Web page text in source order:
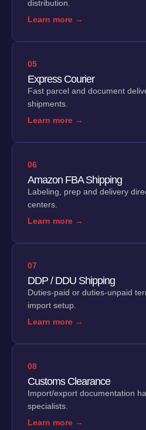
distribution.
Learn more →
05
Express Courier
Fast parcel and document
shipments.
Learn more →
06
Amazon FBA Shipping
Labeling, prep and delivery
centers.
Learn more →
07
DDP / DDU Shipping
Duties-paid or duties-unpaid
import setup.
Learn more →
08
Customs Clearance
Import/export documentation
specialists.
Learn more →